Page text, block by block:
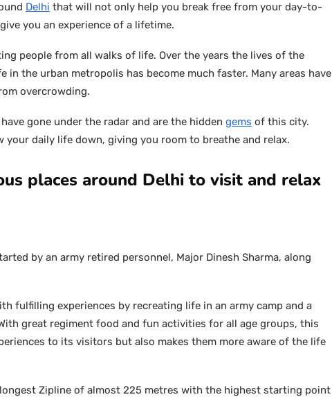
Delhi that will not only help you break free from your day-to-
you an experience of a lifetime.
people from all walks of life. Over the years the lives of the
in the urban metropolis has become much faster. Many areas have
overcrowding.
gone under the radar and are the hidden gems of this city.
daily life down, giving you room to breathe and relax.
places around Delhi to visit and relax
by an army retired personnel, Major Dinesh Sharma, along
fulfilling experiences by recreating life in an army camp and a
great regiment food and fun activities for all age groups, this
to its visitors but also makes them more aware of the life
Zipline of almost 225 metres with the highest starting point